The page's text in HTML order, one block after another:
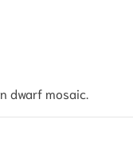
dwarf mosaic.